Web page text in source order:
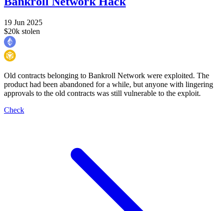
19 Jun 2025
$20k stolen
Old contracts belonging to Bankroll Network were exploited. The
product had been abandoned for a while, but anyone with lingering
approvals to the old contracts was still vulnerable to the exploit.
Check